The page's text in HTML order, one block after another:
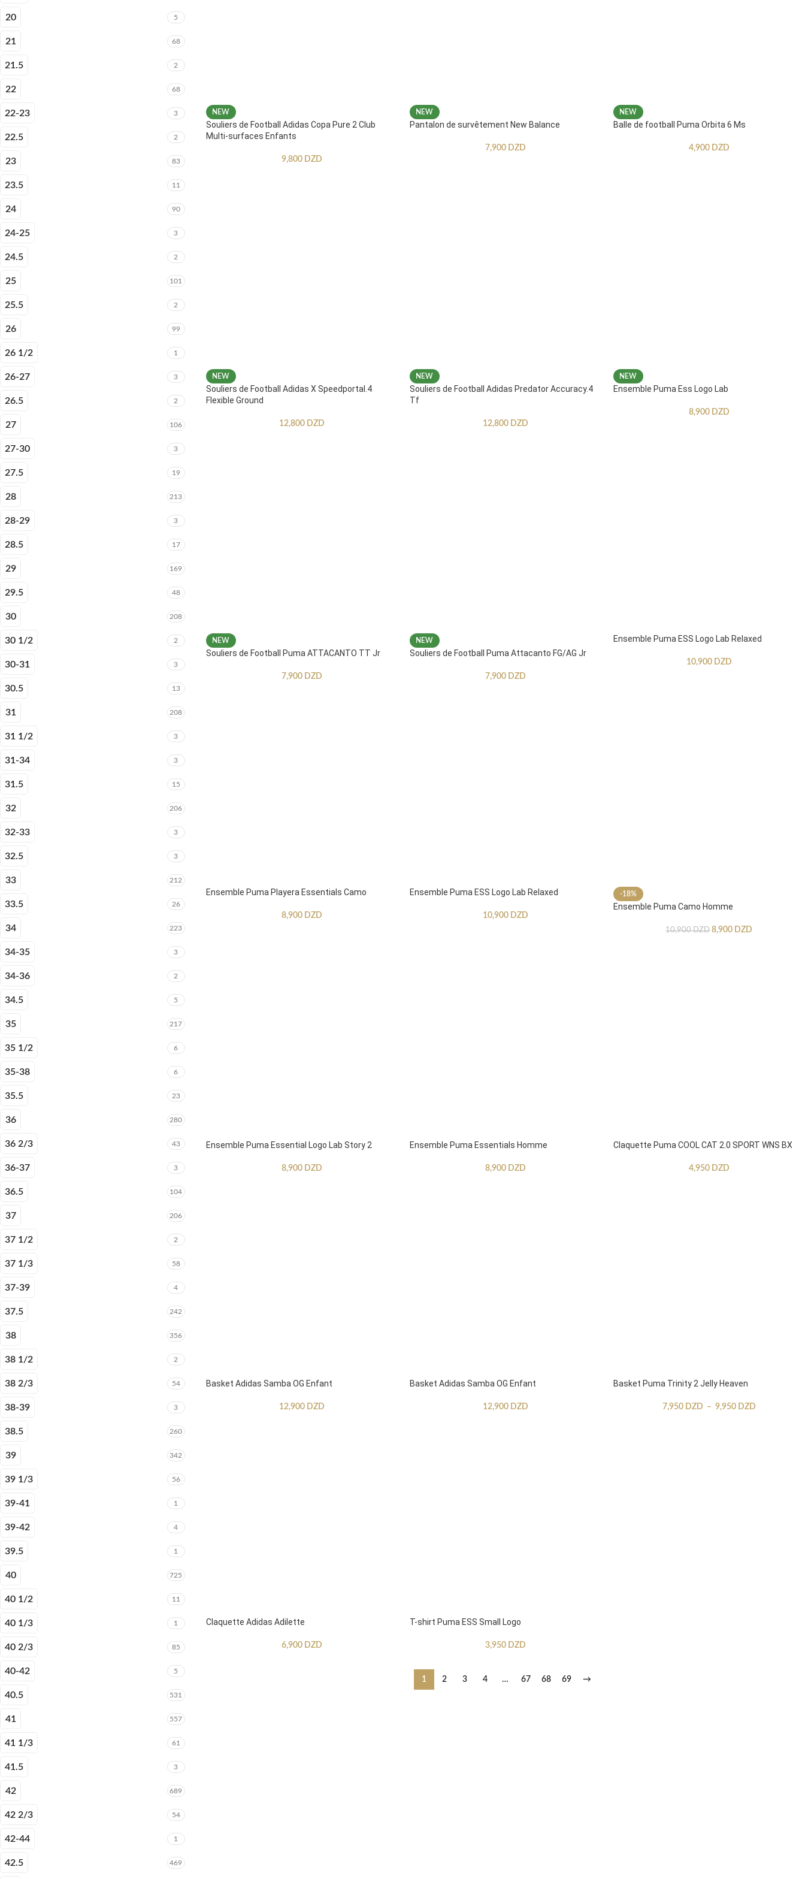
20 5
21 68
21.5 2
22 68
22-23 3
22.5 2
23 83
23.5 11
24 90
24-25 3
24.5 2
25 101
25.5 2
26 99
26 1/2 1
26-27 3
26.5 2
27 106
27-30 3
27.5 19
28 213
28-29 3
28.5 17
29 169
29.5 48
30 208
30 1/2 2
30-31 3
30.5 13
31 208
31 1/2 3
31-34 3
31.5 15
32 206
32-33 3
32.5 3
33 212
33.5 26
34 223
34-35 3
34-36 2
34.5 5
35 217
35 1/2 6
35-38 6
35.5 23
36 280
36 2/3 43
36-37 3
36.5 104
37 206
37 1/2 2
37 1/3 58
37-39 4
37.5 242
38 356
38 1/2 2
38 2/3 54
38-39 3
38.5 260
39 342
39 1/3 56
39-41 1
39-42 4
39.5 1
40 725
40 1/2 11
40 1/3 1
40 2/3 85
40-42 5
40.5 531
41 557
41 1/3 61
41.5 3
42 689
42 2/3 54
42-44 1
42.5 469
NEW
Souliers de Football Adidas Copa Pure 2 Club
Multi-surfaces Enfants
9,800 DZD
NEW
Pantalon de survêtement New Balance
7,900 DZD
NEW
Balle de football Puma Orbita 6 Ms
4,900 DZD
NEW
Souliers de Football Adidas X Speedportal.4
Flexible Ground
12,800 DZD
NEW
Souliers de Football Adidas Predator Accuracy.4
Tf
12,800 DZD
NEW
Ensemble Puma Ess Logo Lab
8,900 DZD
NEW
Souliers de Football Puma ATTACANTO TT Jr
7,900 DZD
NEW
Souliers de Football Puma Attacanto FG/AG Jr
7,900 DZD
Ensemble Puma ESS Logo Lab Relaxed
10,900 DZD
Ensemble Puma Playera Essentials Camo
8,900 DZD
Ensemble Puma ESS Logo Lab Relaxed
10,900 DZD
-18%
Ensemble Puma Camo Homme
10,900DZD 8,900 DZD
Ensemble Puma Essential Logo Lab Story 2
8,900 DZD
Ensemble Puma Essentials Homme
8,900 DZD
Claquette Puma COOL CAT 2.0 SPORT WNS BX
4,950 DZD
Basket Adidas Samba OG Enfant
12,900 DZD
Basket Adidas Samba OG Enfant
12,900 DZD
Basket Puma Trinity 2 Jelly Heaven
7,950 DZD – 9,950 DZD
Claquette Adidas Adilette
6,900 DZD
T-shirt Puma ESS Small Logo
3,950 DZD
1 2 3 4 … 67 68 69 →